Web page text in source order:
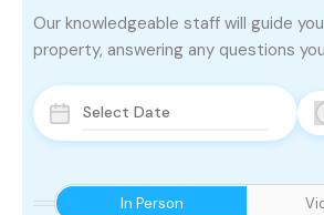
In Person
Our knowledgeable staff will guide
property, answering any questions